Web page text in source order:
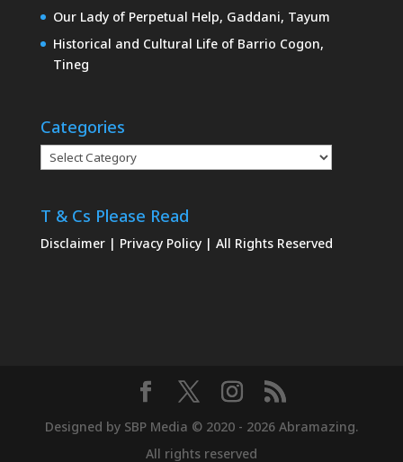
Our Lady of Perpetual Help, Gaddani, Tayum
Historical and Cultural Life of Barrio Cogon,
Tineg
Categories
Categories
T & Cs Please Read
Disclaimer | Privacy Policy | All Rights Reserved
Designed by SBP Media © 2020 - 2026 Abramazing.
All rights reserved